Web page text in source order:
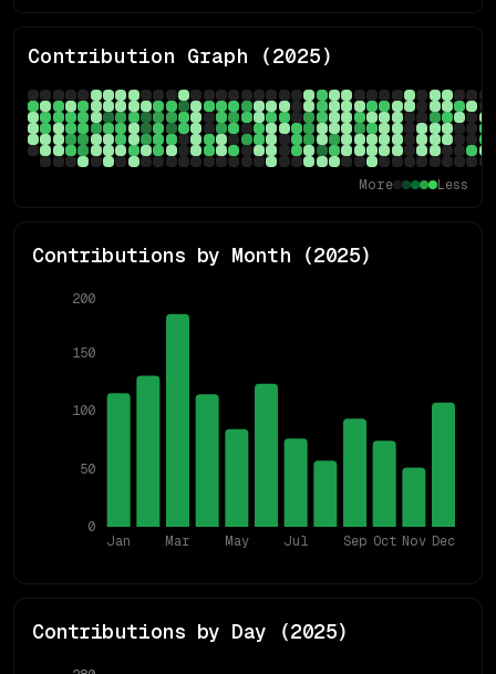
Contribution Graph (2025)
More Less
Contributions by Month (2025)
Jan Mar May Jul Sep Oct Nov Dec
0
50
100
150
200
Contributions by Day (2025)